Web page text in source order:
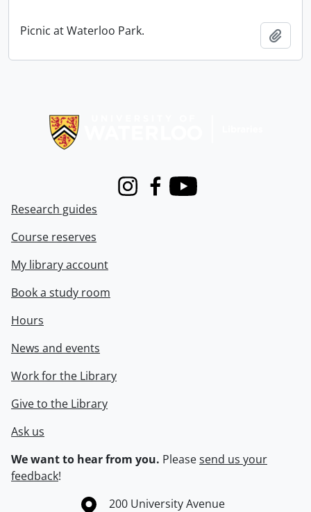
Picnic at Waterloo Park.
InstagramFacebook
Youtube
Research guides
Course reserves
My library account
Book a study room
Hours
News and events
Work for the Library
Give to the Library
Ask us
We want to hear from you. Pleasesend us your
feedback!
Information about the University of Waterloo
Campus map
200 University Avenue